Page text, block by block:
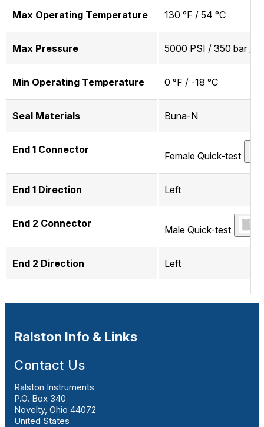
Max Operating Temperature 130 °F / 54 °C
Max Pressure 5000 PSI / 350 bar /
Min Operating Temperature 0 °F / -18 °C
Seal Materials Buna-N
End 1 Connector
Female Quick-test
End 1 Direction Left
End 2 Connector
Male Quick-test
End 2 Direction Left
Ralston Info & Links
Contact Us
Ralston Instruments
P.O. Box 340
Novelty, Ohio 44072
United States